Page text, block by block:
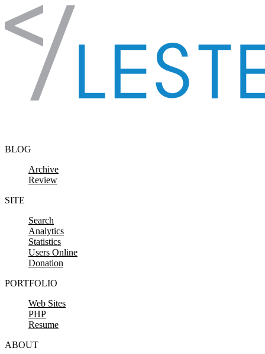
Skip to content
BLOG
Archive
Review
SITE
Search
Analytics
Statistics
Users Online
Donation
PORTFOLIO
Web Sites
PHP
Resume
ABOUT